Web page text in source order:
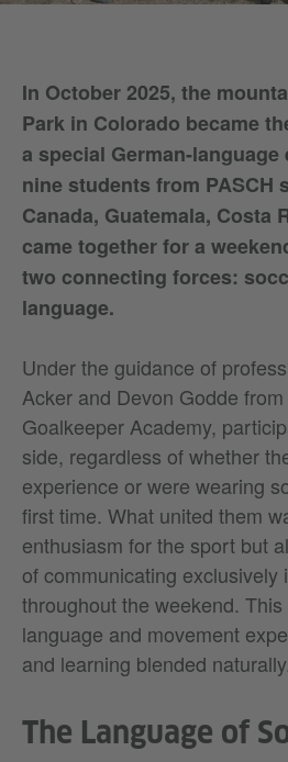
In October 2025, the
Park in Colorado became
a special German-
nine students from PASCH
Canada, Guatemala, Costa
came together for a
two connecting forces:
language.
Under the guidance of
Acker and Devon Godde
Goalkeeper Academy,
side, regardless of whether
experience or were wearing
first time. What united them
enthusiasm for the sport but
of communicating exclusively
throughout the weekend.
language and movement
and learning blended
The Language of